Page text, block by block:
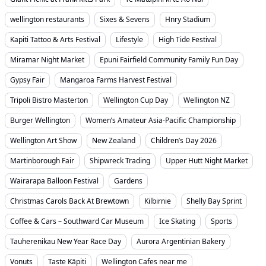
wellington restaurants
Sixes & Sevens
Hnry Stadium
Kapiti Tattoo & Arts Festival
Lifestyle
High Tide Festival
Miramar Night Market
Epuni Fairfield Community Family Fun Day
Gypsy Fair
Mangaroa Farms Harvest Festival
Tripoli Bistro Masterton
Wellington Cup Day
Wellington NZ
Burger Wellington
Women’s Amateur Asia-Pacific Championship
Wellington Art Show
New Zealand
Children’s Day 2026
Martinborough Fair
Shipwreck Trading
Upper Hutt Night Market
Wairarapa Balloon Festival
Gardens
Christmas Carols Back At Brewtown
Kilbirnie
Shelly Bay Sprint
Coffee & Cars – Southward Car Museum
Ice Skating
Sports
Tauherenikau New Year Race Day
Aurora Argentinian Bakery
Vonuts
Taste Kāpiti Wellington Cafes near me